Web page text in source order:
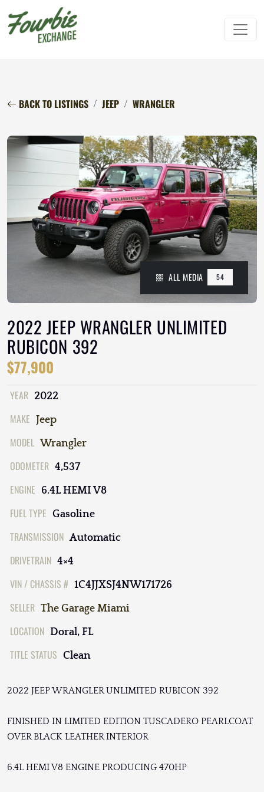
BACK TO LISTINGS JEEP WRANGLER
ALL MEDIA 54
2022 JEEP WRANGLER UNLIMITED
RUBICON 392
$77,900
YEAR 2022
MAKE Jeep
MODEL Wrangler
ODOMETER 4,537
ENGINE 6.4L HEMI V8
FUEL TYPE Gasoline
TRANSMISSION Automatic
DRIVETRAIN 4×4
VIN / CHASSIS # 1C4JJXSJ4NW171726
SELLER The Garage Miami
LOCATION Doral, FL
TITLE STATUS Clean
2022 JEEP WRANGLER UNLIMITED RUBICON 392
FINISHED IN LIMITED EDITION TUSCADERO PEARLCOAT
OVER BLACK LEATHER INTERIOR
6.4L HEMI V8 ENGINE PRODUCING 470HP